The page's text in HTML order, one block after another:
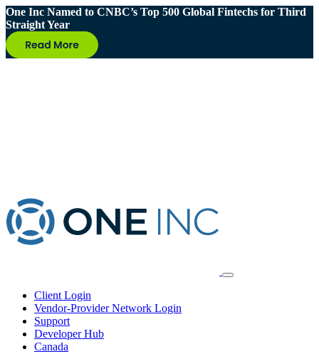
One Inc Named to CNBC’s Top 500 Global Fintechs for Third
Straight Year
Client Login
Vendor-Provider Network Login
Support
Developer Hub
Canada